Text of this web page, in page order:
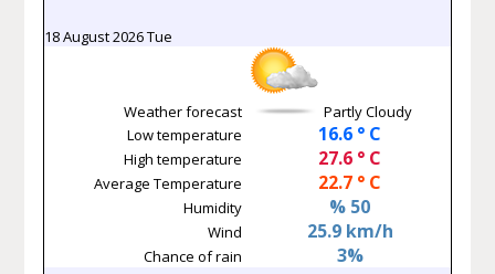
18 August 2026 Tue
Weather forecast
Partly Cloudy
Low temperature
16.6 ° C
High temperature 27.6 ° C
Average Temperature 22.7 ° C
Humidity % 50
Wind 25.9 km/h
Chance of rain 3%